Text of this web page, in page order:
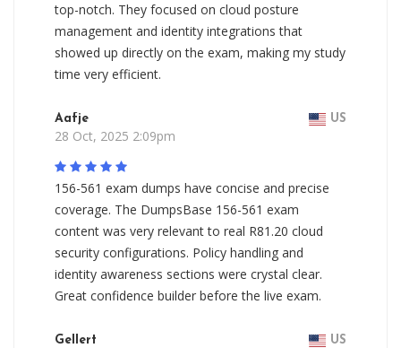
top-notch. They focused on cloud posture
management and identity integrations that
showed up directly on the exam, making my study
time very efficient.
Aafje US
28 Oct, 2025 2:09pm
156-561 exam dumps have concise and precise
coverage. The DumpsBase 156-561 exam
content was very relevant to real R81.20 cloud
security configurations. Policy handling and
identity awareness sections were crystal clear.
Great confidence builder before the live exam.
Gellert US